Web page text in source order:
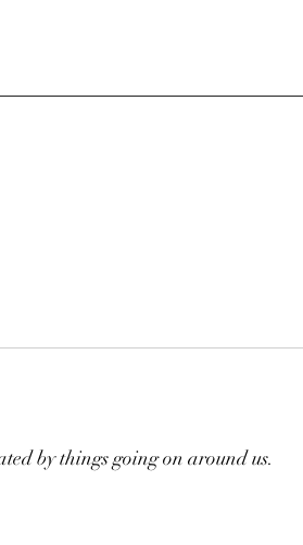
by things going on around us.